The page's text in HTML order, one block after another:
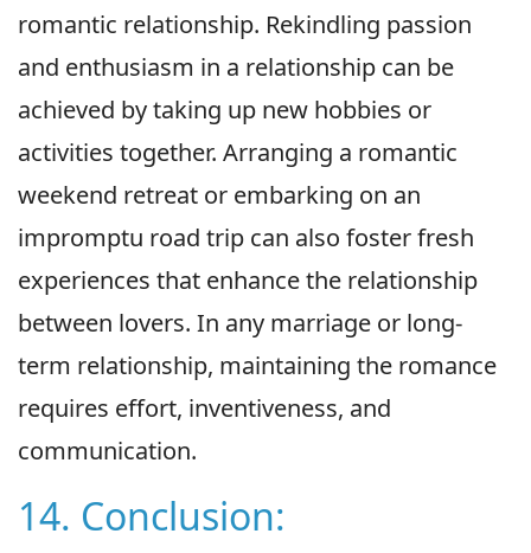
romantic relationship. Rekindling passion
and enthusiasm in a relationship can be
achieved by taking up new hobbies or
activities together. Arranging a romantic
weekend retreat or embarking on an
impromptu road trip can also foster fresh
experiences that enhance the relationship
between lovers. In any marriage or long-
term relationship, maintaining the romance
requires effort, inventiveness, and
communication.
14. Conclusion: